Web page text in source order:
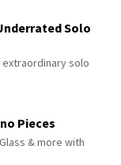
Solo
solo
Pieces
& more with